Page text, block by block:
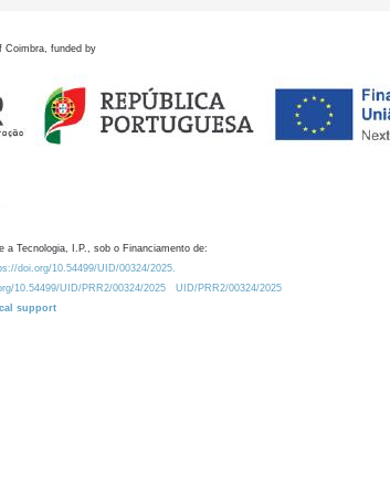
Coimbra, funded by
a Tecnologia, I.P., sob o Financiamento de:
doi.org/10.54499/UID/00324/2025.
10.54499/UID/PRR2/00324/2025
UID/PRR2/00324/2025
support